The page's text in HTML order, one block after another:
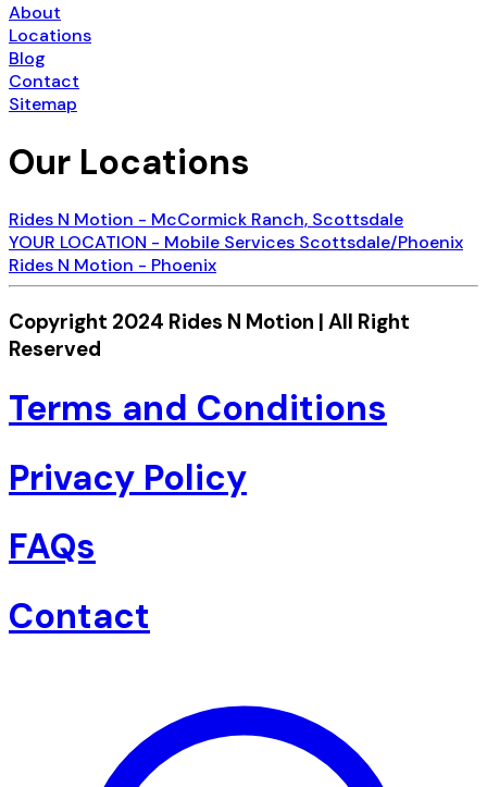
About
Locations
Blog
Contact
Sitemap
Our Locations
Rides N Motion - McCormick Ranch, Scottsdale
YOUR LOCATION - Mobile Services Scottsdale/Phoenix
Rides N Motion - Phoenix
Copyright 2024 Rides N Motion | All Right
Reserved
Terms and Conditions
Privacy Policy
FAQs
Contact